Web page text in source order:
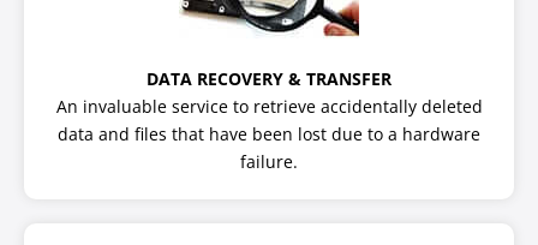
DATA RECOVERY & TRANSFER
An invaluable service to retrieve accidentally deleted
data and files that have been lost due to a hardware
failure.